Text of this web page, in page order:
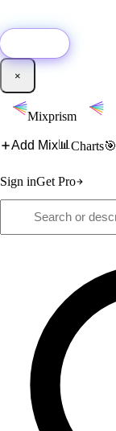
×
Mixprism
Add Mix📊 Charts🎯
Sign inGet Pro